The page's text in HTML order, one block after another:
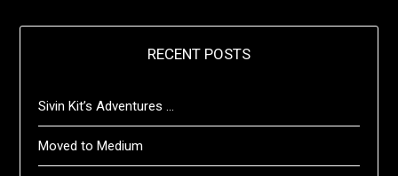
RECENT POSTS
Sivin Kit’s Adventures …
Moved to Medium